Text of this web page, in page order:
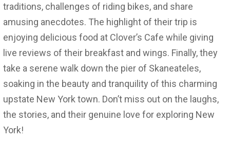
traditions, challenges of riding bikes, and share
amusing anecdotes. The highlight of their trip is
enjoying delicious food at Clover’s Cafe while giving
live reviews of their breakfast and wings. Finally, they
take a serene walk down the pier of Skaneateles,
soaking in the beauty and tranquility of this charming
upstate New York town. Don’t miss out on the laughs,
the stories, and their genuine love for exploring New
York!